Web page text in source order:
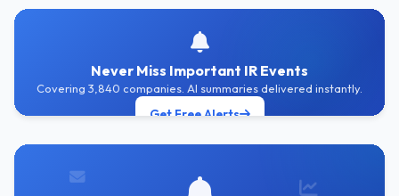
Never Miss Important IR Events
Covering 3,840 companies. AI summaries delivered instantly.
Get Free Alerts